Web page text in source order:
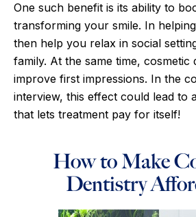
One such benefit is its ability to
transforming your smile. In
then help you relax in social
family. At the same time, cosmetic
improve first impressions. In the
interview, this effect could lead to
that lets treatment pay for itself!
How to Make
Dentistry